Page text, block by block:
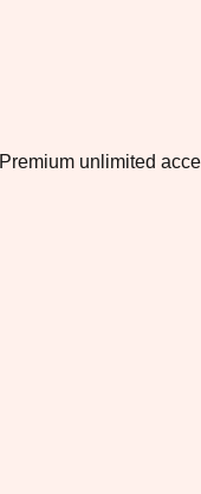
Premium unlimited